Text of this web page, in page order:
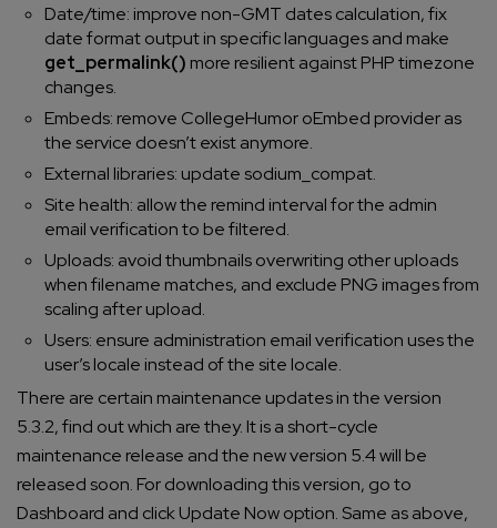
Date/time: improve non-GMT dates calculation, fix
date format output in specific languages and make
get_permalink() more resilient against PHP timezone
changes.
Embeds: remove CollegeHumor oEmbed provider as
the service doesn’t exist anymore.
External libraries: update sodium_compat.
Site health: allow the remind interval for the admin
email verification to be filtered.
Uploads: avoid thumbnails overwriting other uploads
when filename matches, and exclude PNG images from
scaling after upload.
Users: ensure administration email verification uses the
user’s locale instead of the site locale.
There are certain maintenance updates in the version
5.3.2, find out which are they. It is a short-cycle
maintenance release and the new version 5.4 will be
released soon. For downloading this version, go to
Dashboard and click Update Now option. Same as above,